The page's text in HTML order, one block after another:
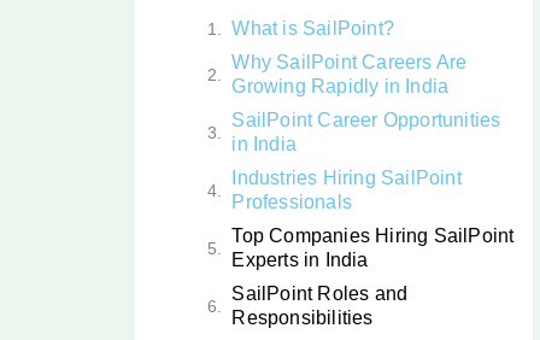
What is SailPoint?
Why SailPoint Careers Are
Growing Rapidly in India
SailPoint Career Opportunities
in India
Industries Hiring SailPoint
Professionals
Top Companies Hiring SailPoint
Experts in India
SailPoint Roles and
Responsibilities